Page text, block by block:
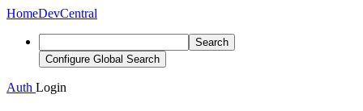
HomeDevCentral
Search
Configure Global Search
Auth Login